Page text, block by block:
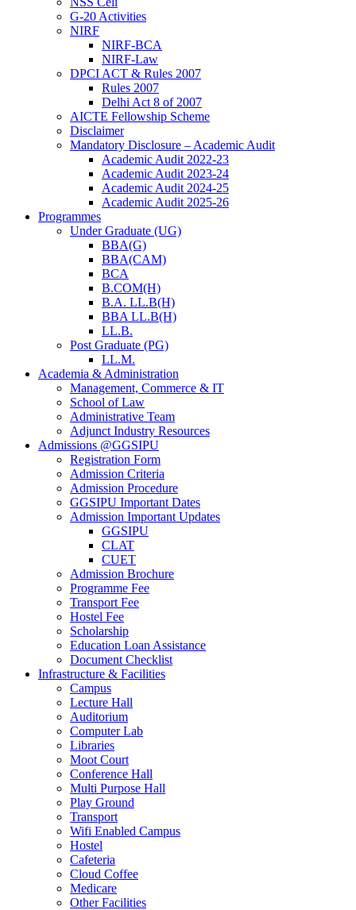
G-20 Activities
NIRF
NIRF-BCA
NIRF-Law
DPCI ACT & Rules 2007
Rules 2007
Delhi Act 8 of 2007
AICTE Fellowship Scheme
Disclaimer
Mandatory Disclosure – Academic Audit
Academic Audit 2022-23
Academic Audit 2023-24
Academic Audit 2024-25
Academic Audit 2025-26
Programmes
Under Graduate (UG)
BBA(G)
BBA(CAM)
BCA
B.COM(H)
B.A. LL.B(H)
BBA LL.B(H)
LL.B.
Post Graduate (PG)
LL.M.
Academia & Administration
Management, Commerce & IT
School of Law
Administrative Team
Adjunct Industry Resources
Admissions @GGSIPU
Registration Form
Admission Criteria
Admission Procedure
GGSIPU Important Dates
Admission Important Updates
GGSIPU
CLAT
CUET
Admission Brochure
Programme Fee
Transport Fee
Hostel Fee
Scholarship
Education Loan Assistance
Document Checklist
Infrastructure & Facilities
Campus
Lecture Hall
Auditorium
Computer Lab
Libraries
Moot Court
Conference Hall
Multi Purpose Hall
Play Ground
Transport
Wifi Enabled Campus
Hostel
Cafeteria
Cloud Coffee
Medicare
Other Facilities